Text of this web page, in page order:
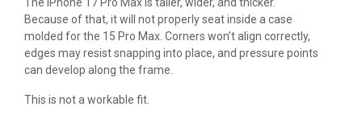
Because of that, it will not properly seat inside a case
molded for the 15 Pro Max. Corners won’t align correctly,
edges may resist snapping into place, and pressure points
can develop along the frame.
This is not a workable fit.